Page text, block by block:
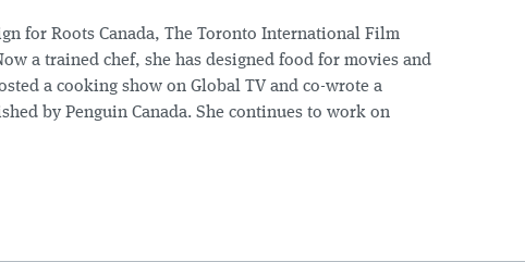
for Roots Canada, The Toronto International Film
a trained chef, she has designed food for movies and
a cooking show on Global TV and co-wrote a
by Penguin Canada. She continues to work on